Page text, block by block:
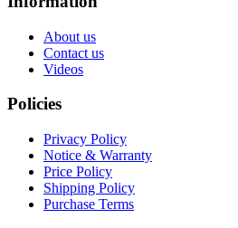
About us
Contact us
Videos
Policies
Privacy Policy
Notice & Warranty
Price Policy
Shipping Policy
Purchase Terms